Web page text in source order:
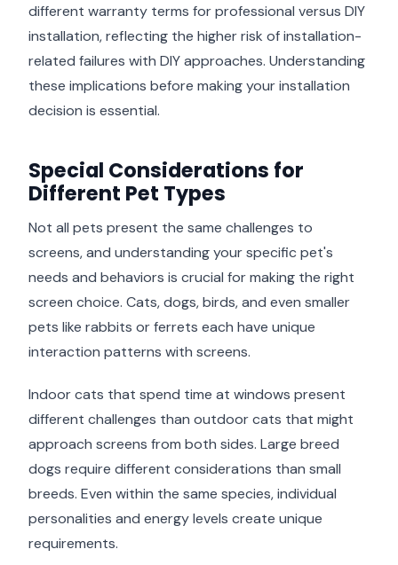
different warranty terms for professional versus DIY
installation, reflecting the higher risk of installation-
related failures with DIY approaches. Understanding
these implications before making your installation
decision is essential.
Special Considerations for
Different Pet Types
Not all pets present the same challenges to
screens, and understanding your specific pet's
needs and behaviors is crucial for making the right
screen choice. Cats, dogs, birds, and even smaller
pets like rabbits or ferrets each have unique
interaction patterns with screens.
Indoor cats that spend time at windows present
different challenges than outdoor cats that might
approach screens from both sides. Large breed
dogs require different considerations than small
breeds. Even within the same species, individual
personalities and energy levels create unique
requirements.